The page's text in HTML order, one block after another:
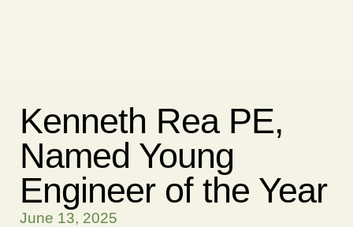
Kenneth Rea PE,
Named Young
Engineer of the Year
June 13, 2025